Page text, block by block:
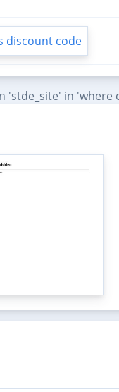
'stde_site' in 'where